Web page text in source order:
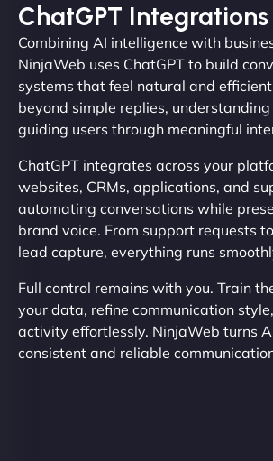
ChatGPT Integrations
Combining AI intelligence with
NinjaWeb uses ChatGPT to build
systems that feel natural and
beyond simple replies,
guiding users through meaningful
ChatGPT integrates across your
websites, CRMs, applications, and
automating conversations while
brand voice. From support requests
lead capture, everything runs
Full control remains with you. Train
your data, refine communication
activity effortlessly. NinjaWeb turns
consistent and reliable